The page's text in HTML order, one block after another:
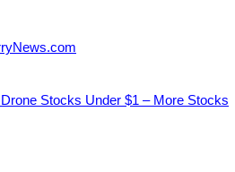
Stocks Under $1 – More Stocks